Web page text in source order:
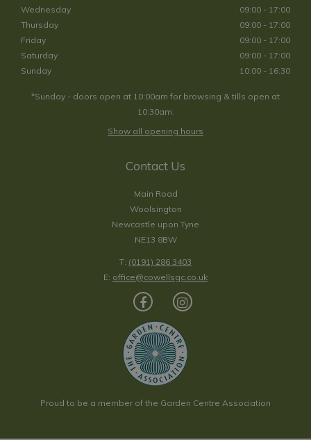
Wednesday
09:00 - 17:00
Thursday
09:00 - 17:00
Friday
09:00 - 17:00
Saturday
09:00 - 17:00
Sunday
10:00 - 16:30
*Sunday - doors open at 10:00am for browsing & tills open at
10:30am.
Show all opening hours
Contact Us
Main Road
Woolsington
Newcastle upon Tyne
NE13 8BW
T: (0191) 286 3403
E: office@cowellsgc.co.uk
Proud to be a member of the Garden Centre Association